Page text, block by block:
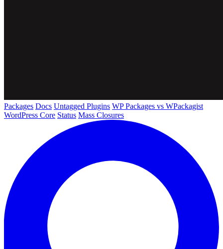
Packages Docs Untagged Plugins WP Packages vs WPackagist
WordPress Core Status Mass Closures